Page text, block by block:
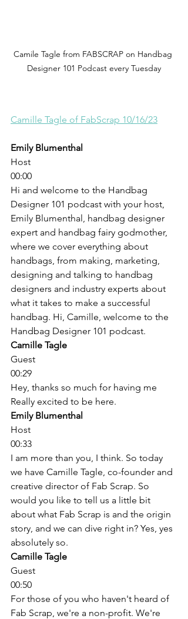
Camile Tagle from FABSCRAP on Handbag
Designer 101 Podcast every Tuesday
Camille Tagle of FabScrap 10/16/23
Emily Blumenthal
Host
00:00
Hi and welcome to the Handbag
Designer 101 podcast with your host,
Emily Blumenthal, handbag designer
expert and handbag fairy godmother,
where we cover everything about
handbags, from making, marketing,
designing and talking to handbag
designers and industry experts about
what it takes to make a successful
handbag. Hi, Camille, welcome to the
Handbag Designer 101 podcast.
Camille Tagle
Guest
00:29
Hey, thanks so much for having me
Really excited to be here.
Emily Blumenthal
Host
00:33
I am more than you, I think. So today
we have Camille Tagle, co-founder and
creative director of Fab Scrap. So
would you like to tell us a little bit
about what Fab Scrap is and the origin
story, and we can dive right in? Yes, yes
absolutely so.
Camille Tagle
Guest
00:50
For those of you who haven't heard of
Fab Scrap, we're a non-profit. We're